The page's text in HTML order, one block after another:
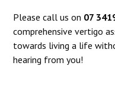
Please call us on 07
comprehensive vertigo
towards living a life
hearing from you!